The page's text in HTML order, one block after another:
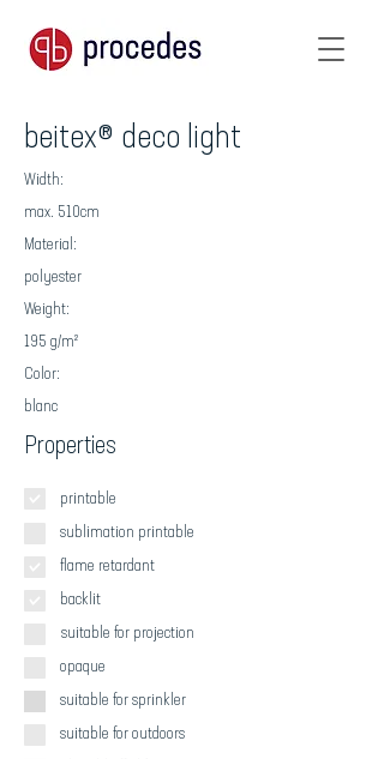
beitex® deco light
Width:
max. 510cm
Material:
polyester
Weight:
195 g/m²
Color:
blanc
Properties
printable
sublimation printable
flame retardant
backlit
suitable for projection
opaque
suitable for sprinkler
suitable for outdoors